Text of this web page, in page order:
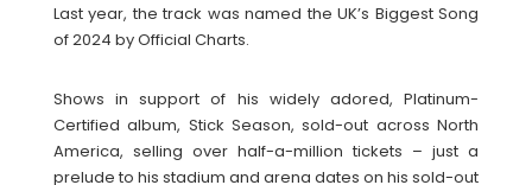
Last year, the track was named the UK’s Biggest Song
of 2024 by Official Charts.
Shows in support of his widely adored, Platinum-
Certified album, Stick Season, sold-out across North
America, selling over half-a-million tickets – just a
prelude to his stadium and arena dates on his sold-out